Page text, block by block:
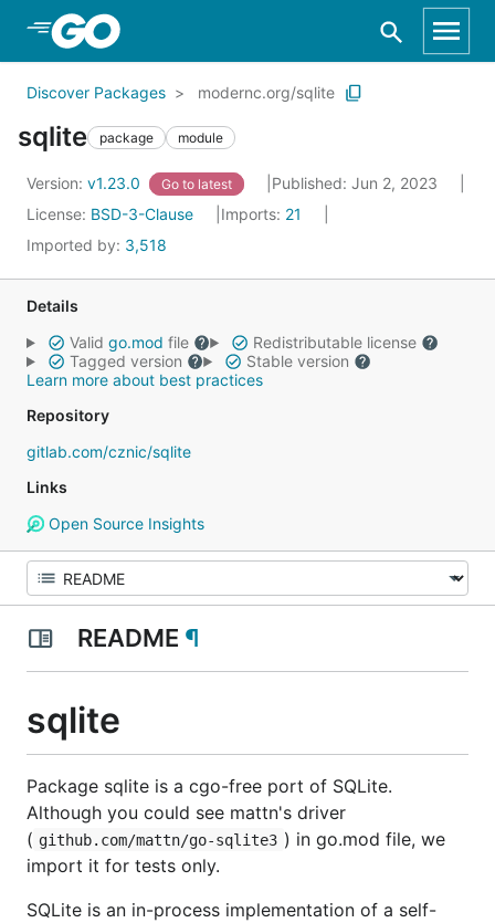
Skip to Main Content
Discover Packages modernc.org/sqlite
sqlite package module
Version: v1.23.0 Go to latest
Published: Jun 2, 2023
License: BSD-3-Clause Imports: 21
Imported by: 3,518
Details
Valid go.mod file
Redistributable license
Tagged version
Stable version
Learn more about best practices
Repository
gitlab.com/cznic/sqlite
Links
Open Source Insights
README ¶
sqlite
Package sqlite is a cgo-free port of SQLite.
Although you could see mattn's driver
( github.com/mattn/go-sqlite3 ) in go.mod file, we
import it for tests only.
SQLite is an in-process implementation of a self-